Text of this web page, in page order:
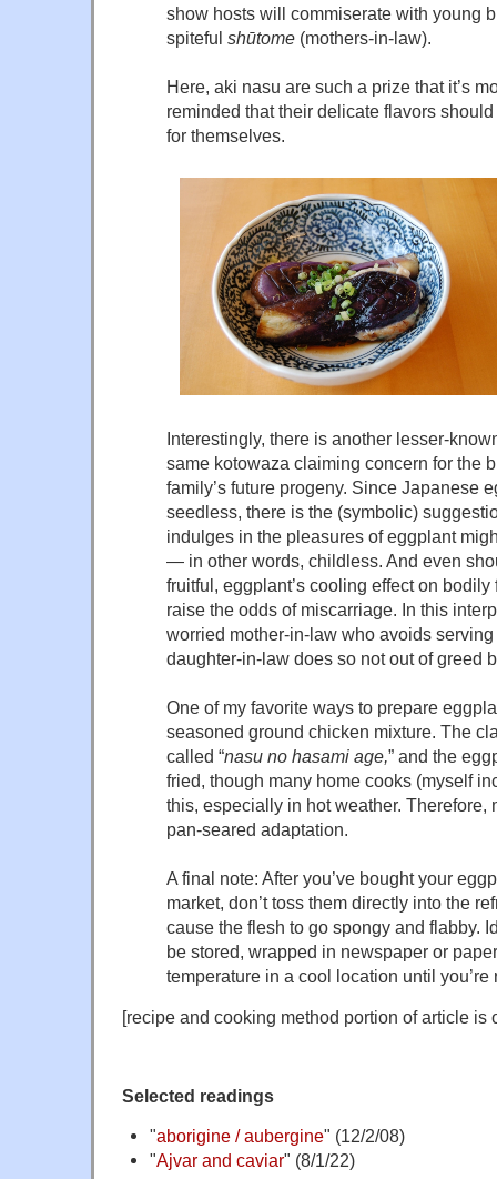
show hosts will commiserate with young
spiteful shūtome (mothers-in-law).
Here, aki nasu are such a prize that it’s
reminded that their delicate flavors
for themselves.
Interestingly, there is another lesser-
same kotowaza claiming concern for the
family’s future progeny. Since Japanese
seedless, there is the (symbolic)
indulges in the pleasures of eggplant
— in other words, childless. And even
fruitful, eggplant’s cooling effect on
raise the odds of miscarriage. In this
worried mother-in-law who avoids
daughter-in-law does so not out of greed
One of my favorite ways to prepare
seasoned ground chicken mixture. The
called “nasu no hasami age,” and the
fried, though many home cooks (myself
this, especially in hot weather. Therefore,
pan-seared adaptation.
A final note: After you’ve bought your
market, don’t toss them directly into the
cause the flesh to go spongy and flabby.
be stored, wrapped in newspaper or
temperature in a cool location until you’re
[recipe and cooking method portion of article is
Selected readings
"aborigine / aubergine" (12/2/08)
"Ajvar and caviar" (8/1/22)